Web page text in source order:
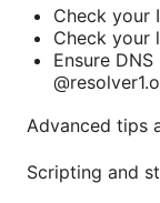
Check your
Check your
Ensure
Advanced tips
Scripting and